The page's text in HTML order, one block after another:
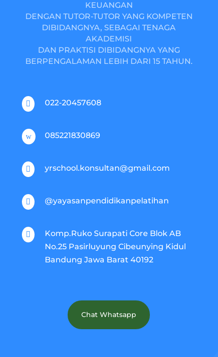
KEUANGAN
DENGAN TUTOR-TUTOR YANG KOMPETEN
DIBIDANGNYA, SEBAGAI TENAGA
AKADEMISI
DAN PRAKTISI DIBIDANGNYA YANG
BERPENGALAMAN LEBIH DARI 15 TAHUN.
 022-20457608
w 085221830869
 yrschool.konsultan@gmail.com
 @yayasanpendidikanpelatihan

Komp.Ruko Surapati Core Blok AB
No.25 Pasirluyung Cibeunying Kidul
Bandung Jawa Barat 40192
Chat Whatsapp